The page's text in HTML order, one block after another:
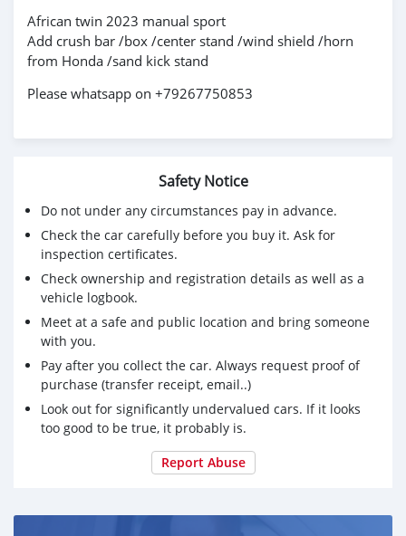
African twin 2023 manual sport
Add crush bar /box /center stand /wind shield /horn
from Honda /sand kick stand
Please whatsapp on +79267750853
Safety Notice
Do not under any circumstances pay in advance.
Check the car carefully before you buy it. Ask for
inspection certificates.
Check ownership and registration details as well as a
vehicle logbook.
Meet at a safe and public location and bring someone
with you.
Pay after you collect the car. Always request proof of
purchase (transfer receipt, email..)
Look out for significantly undervalued cars. If it looks
too good to be true, it probably is.
Report Abuse